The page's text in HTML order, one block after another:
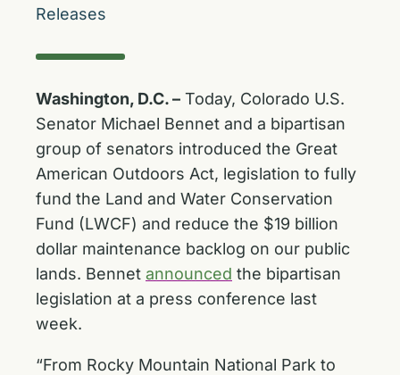
Releases
Washington, D.C. – Today, Colorado U.S.
Senator Michael Bennet and a bipartisan
group of senators introduced the Great
American Outdoors Act, legislation to fully
fund the Land and Water Conservation
Fund (LWCF) and reduce the $19 billion
dollar maintenance backlog on our public
lands. Bennet announced the bipartisan
legislation at a press conference last
week.
“From Rocky Mountain National Park to